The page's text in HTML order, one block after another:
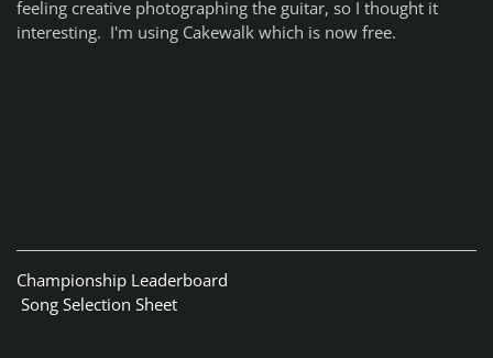
feeling creative photographing the guitar, so I thought it
interesting. I'm using Cakewalk which is now free.
Championship Leaderboard
Song Selection Sheet